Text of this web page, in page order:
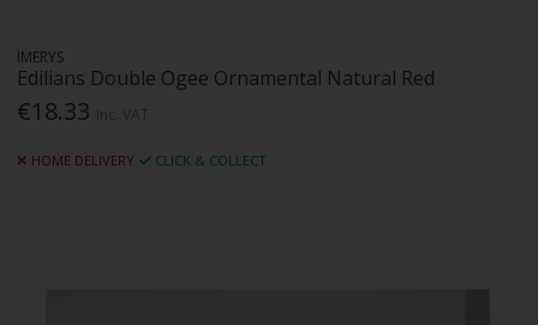
IMERYS
Edilians Double Ogee Ornamental Natural Red
€18.33
HOME DELIVERY CLICK & COLLECT